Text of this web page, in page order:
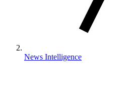
News Intelligence